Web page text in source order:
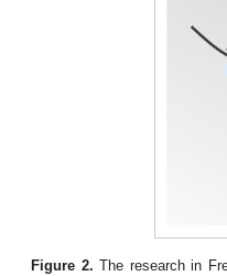
Figure 2. The research in